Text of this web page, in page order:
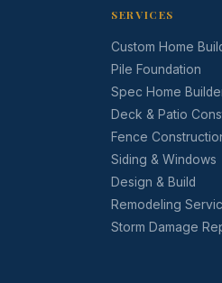
SERVICES
Custom Home
Pile Foundation
Spec Home
Deck & Patio
Fence
Siding & Windows
Design & Build
Remodeling
Storm Damage